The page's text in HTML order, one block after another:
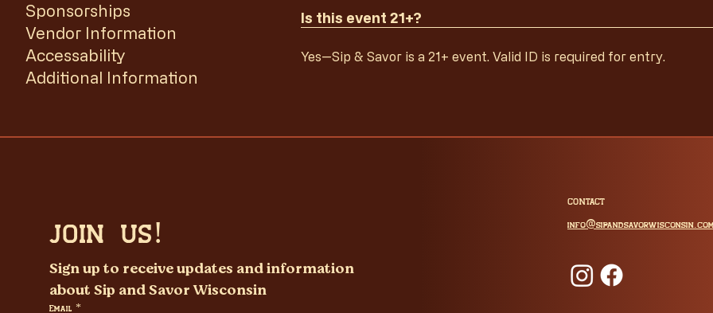
Sponsorships
Vendor Information
Accessability
Additional Information
Is this event 21+?
Yes—Sip & Savor is a 21+ event. Valid ID is required for entry.
JOIN US!
Sign up to receive updates and information
about Sip and Savor Wisconsin
Email *
CONTACT
info@sipandsavorwisconsin.com